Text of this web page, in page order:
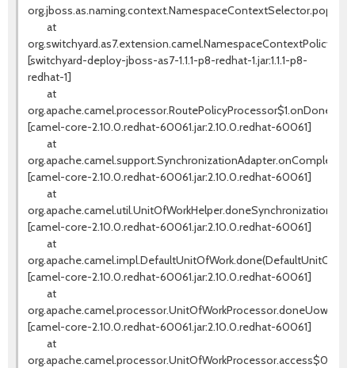
at
[switchyard-deploy-jboss-as7-1.1.1-p8-redhat-1.jar:1.1.1-p8-
redhat-1]
at
[camel-core-2.10.0.redhat-60061.jar:2.10.0.redhat-60061]
at
[camel-core-2.10.0.redhat-60061.jar:2.10.0.redhat-60061]
at
[camel-core-2.10.0.redhat-60061.jar:2.10.0.redhat-60061]
at
[camel-core-2.10.0.redhat-60061.jar:2.10.0.redhat-60061]
at
[camel-core-2.10.0.redhat-60061.jar:2.10.0.redhat-60061]
at